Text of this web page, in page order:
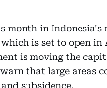
month in Indonesia's
is set to open in
is moving the
that large areas
subsidence.